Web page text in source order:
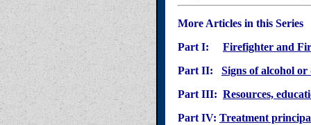
More Articles in this Series
Part I: Firefighter and
Part II: Signs of alcohol
Part III: Resources,
Part IV: Treatment